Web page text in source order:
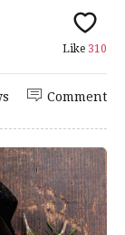
Like 310
Comment